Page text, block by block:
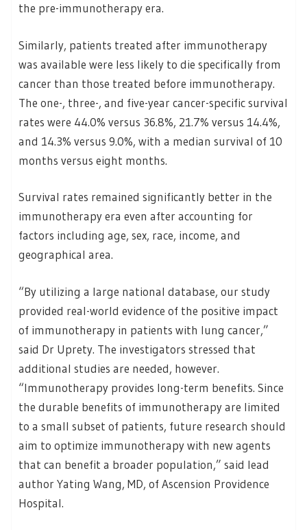
the pre-immunotherapy era.
Similarly, patients treated after immunotherapy
was available were less likely to die specifically from
cancer than those treated before immunotherapy.
The one-, three-, and five-year cancer-specific survival
rates were 44.0% versus 36.8%, 21.7% versus 14.4%,
and 14.3% versus 9.0%, with a median survival of 10
months versus eight months.
Survival rates remained significantly better in the
immunotherapy era even after accounting for
factors including age, sex, race, income, and
geographical area.
“By utilizing a large national database, our study
provided real-world evidence of the positive impact
of immunotherapy in patients with lung cancer,”
said Dr Uprety. The investigators stressed that
additional studies are needed, however.
“Immunotherapy provides long-term benefits. Since
the durable benefits of immunotherapy are limited
to a small subset of patients, future research should
aim to optimize immunotherapy with new agents
that can benefit a broader population,” said lead
author Yating Wang, MD, of Ascension Providence
Hospital.